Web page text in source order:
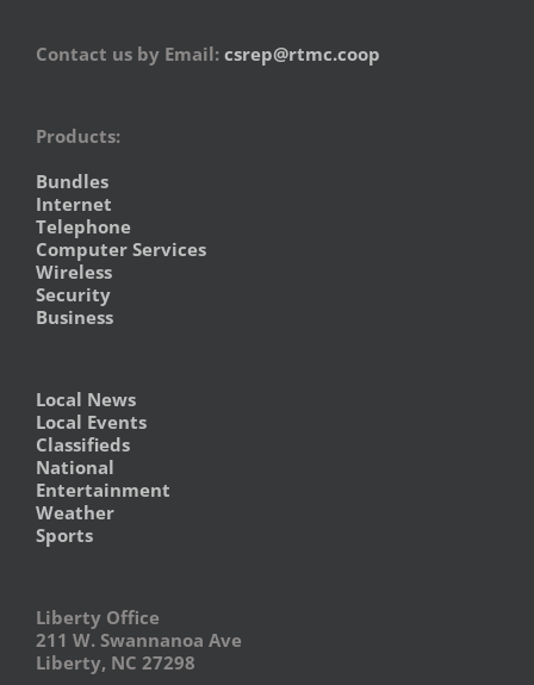
Contact us by Email: csrep@rtmc.coop
Products:
Bundles
Internet
Telephone
Computer Services
Wireless
Security
Business
Local News
Local Events
Classifieds
National
Entertainment
Weather
Sports
Liberty Office
211 W. Swannanoa Ave
Liberty, NC 27298